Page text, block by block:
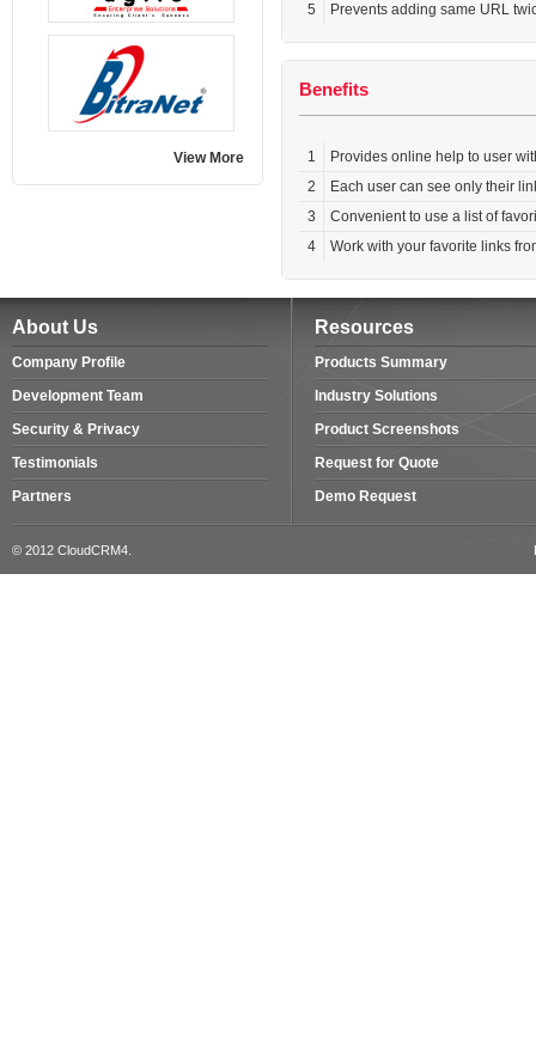
View More
5
Prevents adding same URL
Benefits
1
Provides online help to user
2
Each user can see only their
3
Convenient to use a list of
4
Work with your favorite links
About Us
Company Profile
Development Team
Security & Privacy
Testimonials
Partners
Resources
Products Summary
Industry Solutions
Product Screenshots
Request for Quote
Demo Request
© 2012 CloudCRM4.